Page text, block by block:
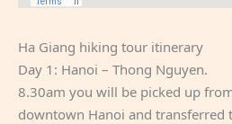
Ha Giang hiking tour itinerary
Day 1: Hanoi – Thong Nguyen.
8.30am you will be picked up
downtown Hanoi and transferred